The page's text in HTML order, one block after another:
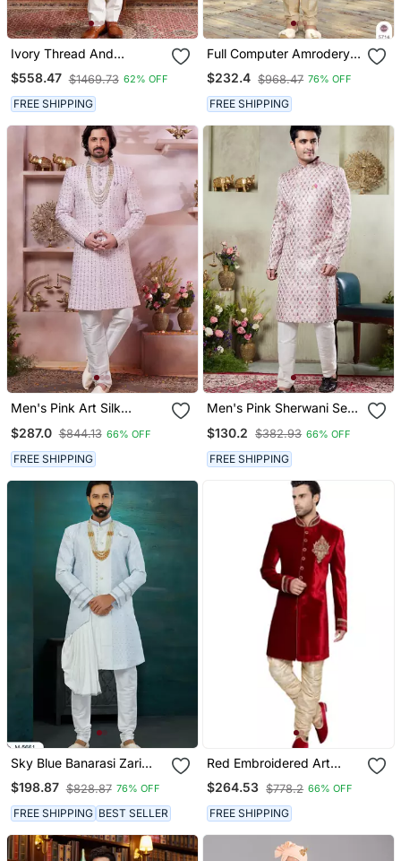
Ivory Thread And
Swarovski Embroidered
Sherwani For Men
$558.47 $1469.73 62% OFF
FREE SHIPPING
Full Computer Amrodery
Sherwani Set With
Thread, Stone & Hand
Work With Fancy Botton
$232.4 $968.47 76% OFF
FREE SHIPPING
Men's Pink Art Silk
Thread Work And Faux
Satin
$287.0 $844.13 66% OFF
FREE SHIPPING
Men's Pink Sherwani Set
Fabric Art Silk And Faux
Satin
$130.2 $382.93 66% OFF
FREE SHIPPING
Sky Blue Banarasi Zari
Jackard & Art Silk Havy
Classic/Wedding For
Mens
$198.87 $828.87 76% OFF
FREE SHIPPING BEST SELLER
Red Embroidered Art
Dupion Silk Sherwani
$264.53 $778.2 66% OFF
FREE SHIPPING